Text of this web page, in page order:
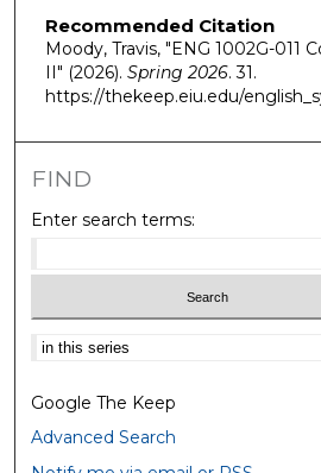
Recommended Citation
Moody, Travis, "ENG 1002G-011
II" (2026). Spring 2026. 31.
https://thekeep.eiu.edu/
FIND
Enter search terms:
Select context to search:
Google The Keep
Advanced Search